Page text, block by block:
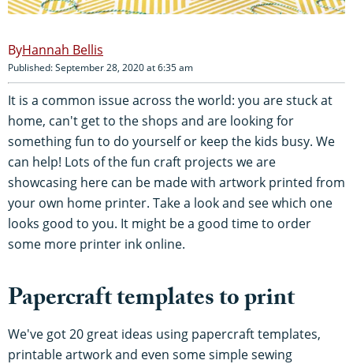
Hannah Bellis
Published: September 28, 2020 at 6:35 am
It is a common issue across the world: you are stuck at
home, can't get to the shops and are looking for
something fun to do yourself or keep the kids busy. We
can help! Lots of the fun craft projects we are
showcasing here can be made with artwork printed from
your own home printer. Take a look and see which one
looks good to you. It might be a good time to order
some more printer ink online.
Papercraft templates to print
We've got 20 great ideas using papercraft templates,
printable artwork and even some simple sewing